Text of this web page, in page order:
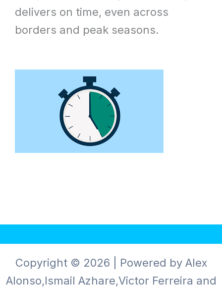
delivers on time, even across
borders and peak seasons.
Copyright © 2026 | Powered by Alex
Alonso,Ismail Azhare,Victor Ferreira and